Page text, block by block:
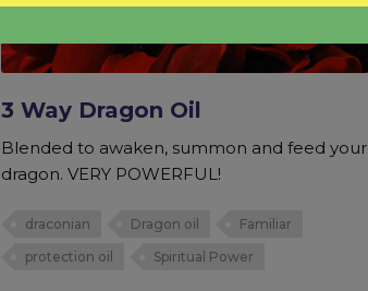
3 Way Dragon Oil
Blended to awaken, summon and feed your
dragon. VERY POWERFUL!
draconian Dragon oil
Familiar
protection oil
Spiritual Power